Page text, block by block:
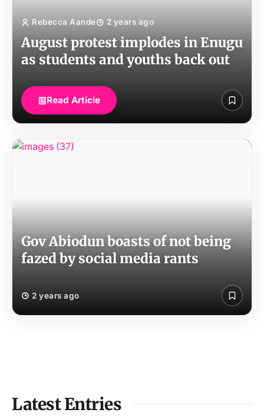
Rebecca Aande 2 years ago
August protest implodes in Enugu
as students and youths back out
Read Article
Gov Abiodun boasts of not being
fazed by social media rants
2 years ago
Latest Entries